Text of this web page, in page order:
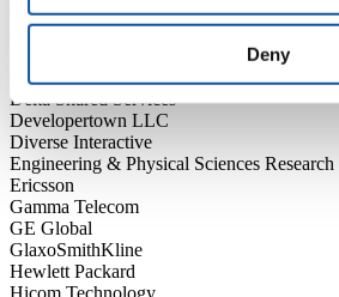
Deny
Centrax Gas
CLS Group
Cornwall Partnership NHS Foundation Trust
Crowd Funder
Delta Shared Services
Developertown LLC
Diverse Interactive
Engineering & Physical Sciences
Ericsson
Gamma Telecom
GE Global
GlaxoSmithKline
Hewlett Packard
Hicom Technology